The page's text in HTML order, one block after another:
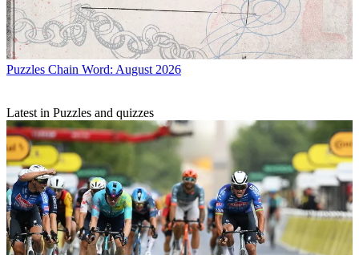
Puzzles Chain Word: August 2026
Latest in Puzzles and quizzes